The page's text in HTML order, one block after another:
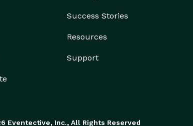
Success Stories
Resources
Support
Eventective, Inc., All Rights Reserved